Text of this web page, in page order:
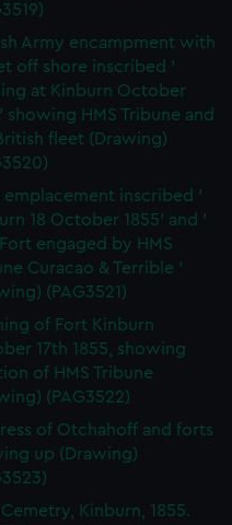
Army encampment with
off shore inscribed '
at Kinburn October
showing HMS Tribune and
fleet (Drawing)
emplacement inscribed '
18 October 1855' and '
engaged by HMS
Curacao & Terrible '
(PAG3521)
of Fort Kinburn
17th 1855, showing
of HMS Tribune
(PAG3522)
of Otchahoff and forts
up (Drawing)
Kinburn, 1855.